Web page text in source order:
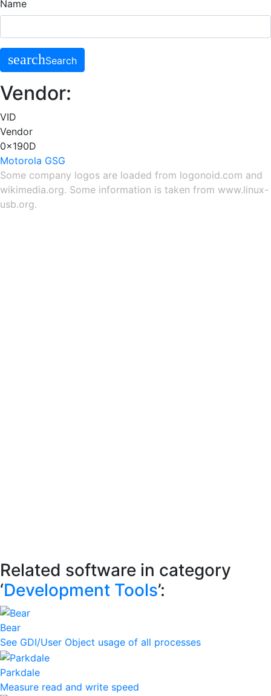
Name
searchSearch
Vendor:
VID
Vendor
0x190D
Motorola GSG
Some company logos are loaded from logonoid.com and
wikimedia.org. Some information is taken from www.linux-
usb.org.
Related software in category
‘Development Tools’:
Bear
See GDI/User Object usage of all processes
Parkdale
Measure read and write speed